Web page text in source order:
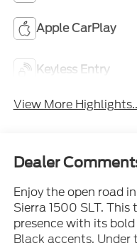
Apple CarPlay
Keyless Entry
View More
Dealer
Enjoy the open road
Sierra 1500 SLT.
presence with its
Black accents.